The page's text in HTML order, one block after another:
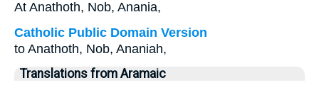
At Anathoth, Nob, Anania,
Catholic Public Domain Version
to Anathoth, Nob, Ananiah,
Translations from Aramaic